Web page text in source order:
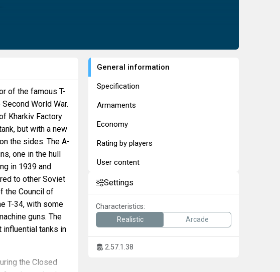
of the famous T-
World War.
Kharkiv Factory
but with a new
the sides. The A-
one in the hull
in 1939 and
to other Soviet
the Council of
T-34, with some
guns. The
influential tanks in
the Closed
General information
Specification
Armaments
Economy
Rating by players
User content
Settings
Characteristics:
Realistic
Arcade
2.57.1.38